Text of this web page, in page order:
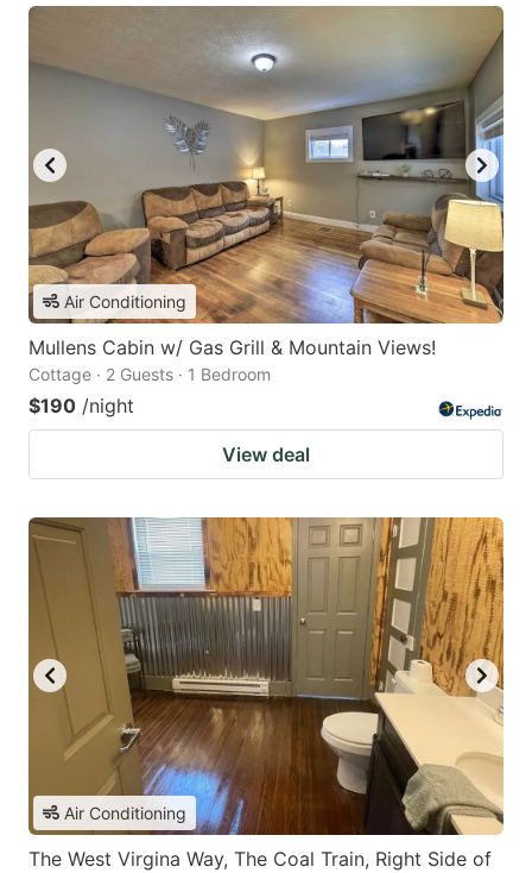
Air Conditioning
Mullens Cabin w/ Gas Grill & Mountain Views!
Cottage · 2 Guests · 1 Bedroom
$190 /night
View deal
Air Conditioning
The West Virgina Way, The Coal Train, Right Side of